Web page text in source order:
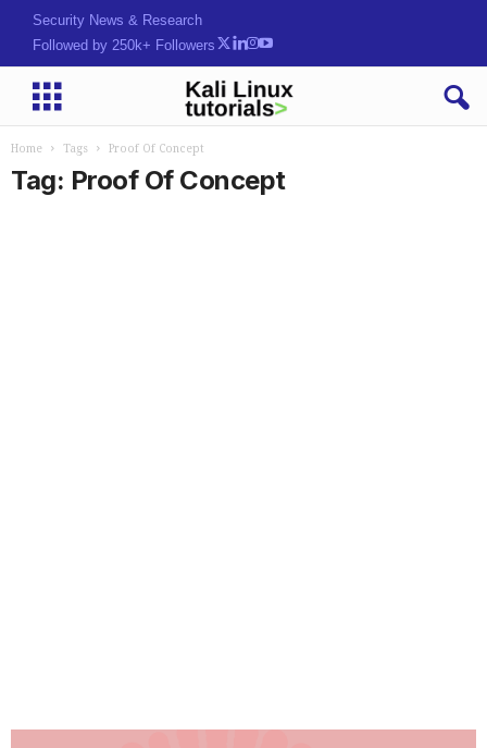
Security News & Research
Followed by 250k+ Followers
Home Tags Proof Of Concept
Tag: Proof Of Concept